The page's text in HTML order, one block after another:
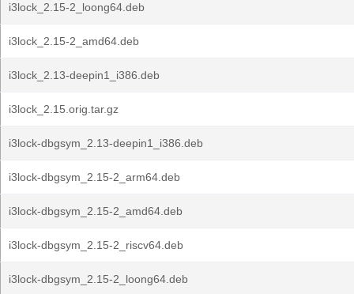
i3lock_2.15-2_loong64.deb
i3lock_2.15-2_amd64.deb
i3lock_2.13-deepin1_i386.deb
i3lock_2.15.orig.tar.gz
i3lock-dbgsym_2.13-deepin1_i386.deb
i3lock-dbgsym_2.15-2_arm64.deb
i3lock-dbgsym_2.15-2_amd64.deb
i3lock-dbgsym_2.15-2_riscv64.deb
i3lock-dbgsym_2.15-2_loong64.deb